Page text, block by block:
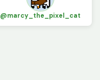
@marcy_the_pixel_cat